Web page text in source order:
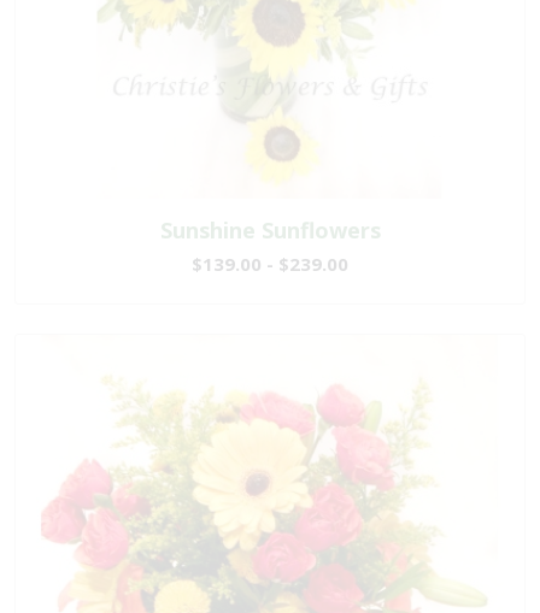
Sunshine Sunflowers
$139.00 - $239.00